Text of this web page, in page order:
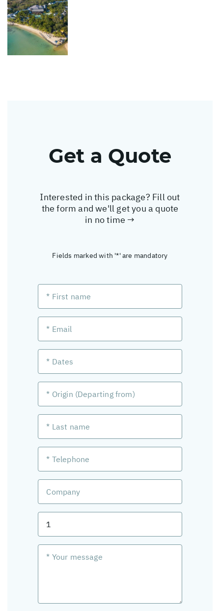
Get a Quote
Interested in this package? Fill out
the form and we'll get you a quote
in no time →
Fields marked with '*' are mandatory